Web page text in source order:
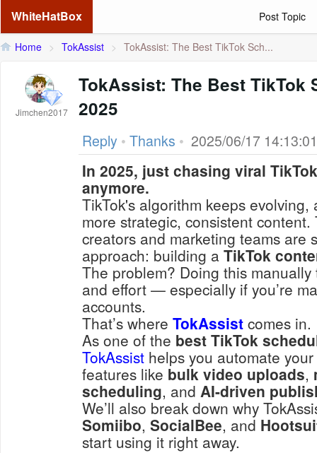
WhiteHatBox Post Topic
Home > TokAssist > TokAssist: The Best TikTok Sch...
Jimchen2017
TokAssist: The Best TikTok
2025
Reply • Thanks • 2025/06/17 14:13:01
In 2025, just chasing viral
anymore.
TikTok's algorithm keeps
more strategic, consistent content.
creators and marketing teams are
approach: building a TikTok
The problem? Doing this
and effort — especially if you’re
accounts.
That’s where TokAssist comes in.
As one of the best TikTok
TokAssist helps you automate
features like bulk video uploads,
scheduling, and AI-driven
We’ll also break down why
Somiibo, SocialBee, and
start using it right away.